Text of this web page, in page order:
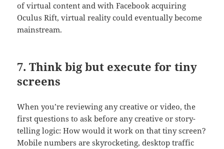
of virtual content and with Facebook acquiring
Oculus Rift, virtual reality could eventually become
mainstream.
7. Think big but execute for tiny
screens
When you’re reviewing any creative or video, the
first questions to ask before any creative or story-
telling logic: How would it work on that tiny screen?
Mobile numbers are skyrocketing, desktop traffic